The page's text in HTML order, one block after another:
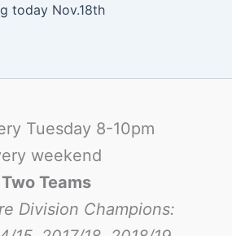
today Nov.18th
Tuesday 8-10pm
weekend
Two Teams
Division Champions: